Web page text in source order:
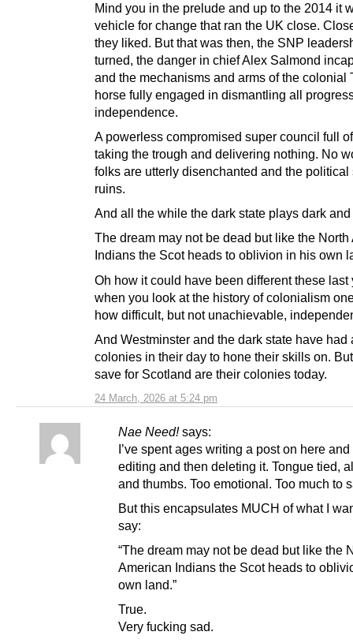
24 March, 2026 at 5:24 pm
Mind you in the prelude and up to the 2014 it
vehicle for change that ran the UK close.
they liked. But that was then, the SNP
turned, the danger in chief Alex Salmond
and the mechanisms and arms of the colonial
horse fully engaged in dismantling all
independence.
A powerless compromised super council full
taking the trough and delivering nothing. No
folks are utterly disenchanted and the political
ruins.
And all the while the dark state plays dark
The dream may not be dead but like the North
Indians the Scot heads to oblivion in his own
Oh how it could have been different these last
when you look at the history of colonialism
how difficult, but not unachievable,
And Westminster and the dark state have had
colonies in their day to hone their skills on.
save for Scotland are their colonies today.
Nae Need! says:
I’ve spent ages writing a post on here and
editing and then deleting it. Tongue tied,
and thumbs. Too emotional. Too much to
But this encapsulates MUCH of what I
say:
“The dream may not be dead but like the
American Indians the Scot heads to
own land.”
True.
Very fucking sad.